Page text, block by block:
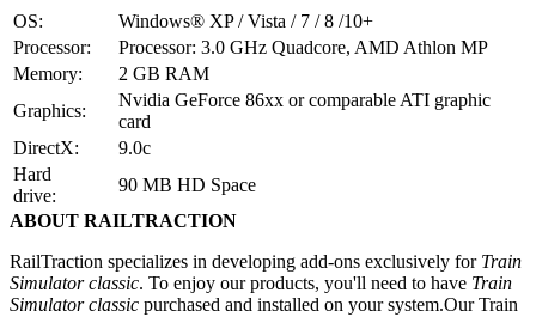
OS:
Windows® XP / Vista / 7 / 8 /10+
Processor:
Processor: 3.0 GHz Quadcore, AMD Athlon MP
Memory:
2 GB RAM
Graphics:
Nvidia GeForce 86xx or comparable ATI graphic
card
DirectX:
9.0c
Hard
drive:
90 MB HD Space
ABOUT RAILTRACTION
RailTraction specializes in developing add-ons exclusively for Train
Simulator classic. To enjoy our products, you'll need to have Train
Simulator classic purchased and installed on your system.Our Train